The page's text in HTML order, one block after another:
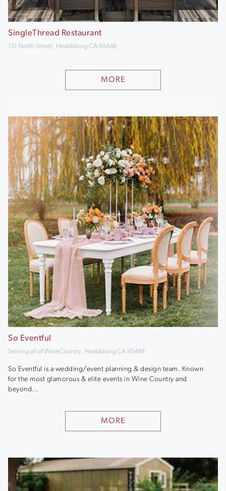
SingleThread Restaurant
131 North Street, Healdsburg CA 95448
MORE
So Eventful
Serving all of WineCountry, Healdsburg CA 95448
So Eventful is a wedding/event planning & design team. Known
for the most glamorous & elite events in Wine Country and
beyond...
MORE